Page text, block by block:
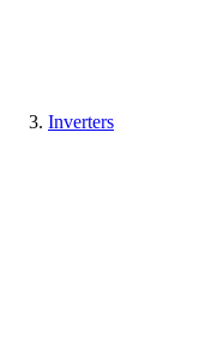
Inverters